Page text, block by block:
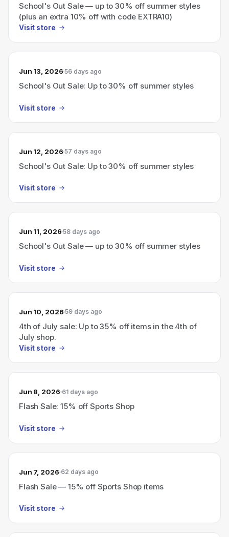
School's Out Sale — up to 30% off summer styles
(plus an extra 10% off with code EXTRA10)
Visit store
Jun 13, 2026 56 days ago
School's Out Sale: Up to 30% off summer styles
Visit store
Jun 12, 2026 57 days ago
School's Out Sale: Up to 30% off summer styles
Visit store
Jun 11, 2026 58 days ago
School's Out Sale — up to 30% off summer styles
Visit store
Jun 10, 2026 59 days ago
4th of July sale: Up to 35% off items in the 4th of
July shop.
Visit store
Jun 8, 2026 61 days ago
Flash Sale: 15% off Sports Shop
Visit store
Jun 7, 2026 62 days ago
Flash Sale — 15% off Sports Shop items
Visit store